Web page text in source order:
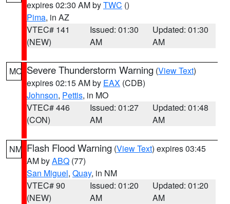
expires 02:30 AM byTWC ()
Pima, in AZ
VTEC# 141
(NEW)
Issued: 01:30
AM
Updated: 01:30
AM
MO Severe Thunderstorm Warning (View Text)
expires 02:15 AM by EAX (CDB)
Johnson, Pettis, in MO
VTEC# 446
(CON)
Issued: 01:27
AM
Updated: 01:48
AM
NM Flash Flood Warning (View Text) expires 03:45
AM byABQ (77)
San Miguel, Quay, in NM
VTEC# 90
(NEW)
Issued: 01:20
AM
Updated: 01:20
AM